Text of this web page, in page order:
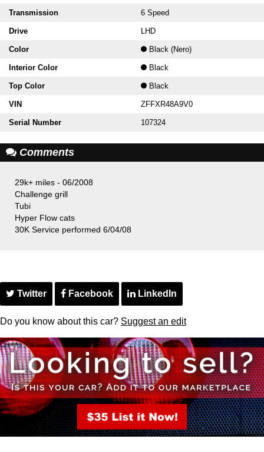
Transmission 6 Speed
Drive LHD
Color Black (Nero)
Interior Color Black
Top Color Black
VIN ZFFXR48A9V0
Serial Number 107324
Comments
29k+ miles - 06/2008
Challenge grill
Tubi
Hyper Flow cats
30K Service performed 6/04/08
Twitter Facebook LinkedIn
Do you know about this car? Suggest an edit